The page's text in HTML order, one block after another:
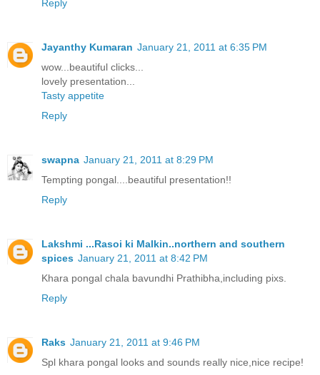
Reply
Jayanthy Kumaran January 21, 2011 at 6:35 PM
wow...beautiful clicks...
lovely presentation...
Tasty appetite
Reply
swapna January 21, 2011 at 8:29 PM
Tempting pongal....beautiful presentation!!
Reply
Lakshmi ...Rasoi ki Malkin..northern and southern
spices January 21, 2011 at 8:42 PM
Khara pongal chala bavundhi Prathibha,including pixs.
Reply
Raks January 21, 2011 at 9:46 PM
Spl khara pongal looks and sounds really nice,nice recipe!